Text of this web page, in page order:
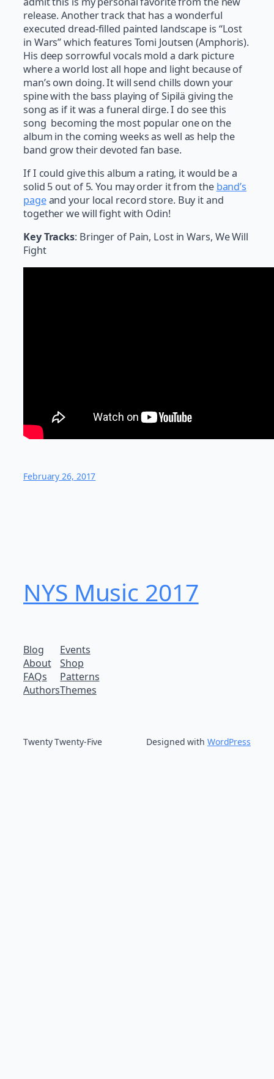
release. Another track that has a wonderful
executed dread-filled painted landscape is “Lost
in Wars” which features Tomi Joutsen (Amphoris).
His deep sorrowful vocals mold a dark picture
where a world lost all hope and light because of
man’s own doing. It will send chills down your
spine with the bass playing of Sipilä giving the
song as if it was a funeral dirge. I do see this
song becoming the most popular one on the
album in the coming weeks as well as help the
band grow their devoted fan base.
If I could give this album a rating, it would be a
solid 5 out of 5. You may order it from the band’s
pageand your local record store. Buy it and
together we will fight with Odin!
Key Tracks: Bringer of Pain, Lost in Wars, We Will
Fight
February 26, 2017
NYS Music 20​17
Blog
About
FAQs
Authors
Events
Shop
Patterns
Themes
Twenty Twenty-Five Designed with WordPress